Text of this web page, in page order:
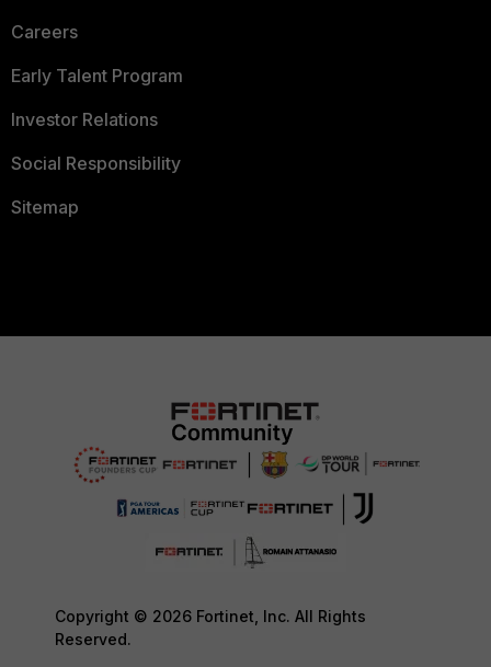
Careers
Early Talent Program
Investor Relations
Social Responsibility
Sitemap
Copyright © 2026 Fortinet, Inc. All Rights
Reserved.